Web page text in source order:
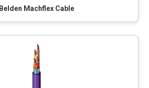
Belden Machflex Cable